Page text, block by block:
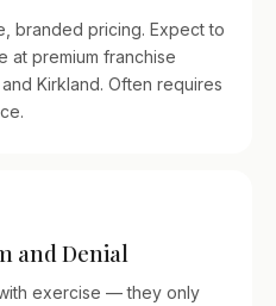
branded pricing. Expect to
at premium franchise
Kirkland. Often requires
and Denial
exercise — they only